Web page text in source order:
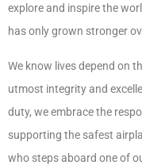
explore and inspire the
has only grown stronger
We know lives depend on
utmost integrity and
duty, we embrace the
supporting the safest
who steps aboard one of